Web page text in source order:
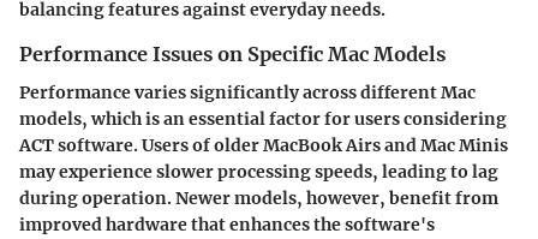
balancing features against everyday needs.
Performance Issues on Specific Mac Models
Performance varies significantly across different Mac
models, which is an essential factor for users considering
ACT software. Users of older MacBook Airs and Mac Minis
may experience slower processing speeds, leading to lag
during operation. Newer models, however, benefit from
improved hardware that enhances the software's